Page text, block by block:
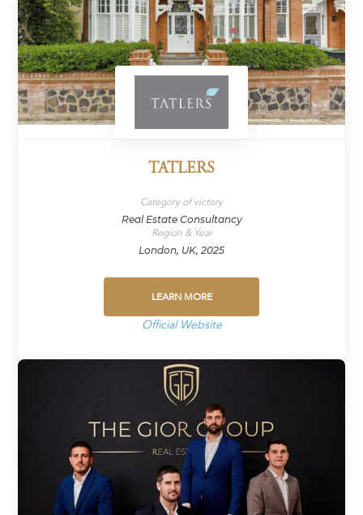
TATLERS
Category of victory
Real Estate Consultancy
Region & Year
London, UK, 2025
LEARN MORE
Official Website